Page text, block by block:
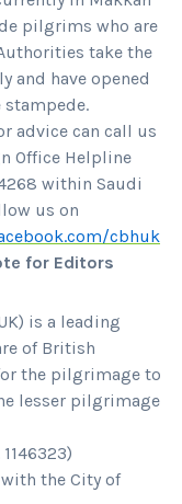
pilgrims who are
take the
and have opened
advice can call us
Office Helpline
within Saudi
us on
cbhuk
for Editors
is a leading
of British
the pilgrimage to
lesser pilgrimage
the City of